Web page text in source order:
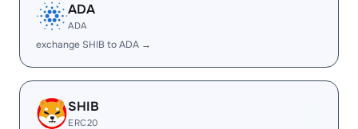
ADA
ADA
exchange SHIB to ADA →
SHIB
ERC20